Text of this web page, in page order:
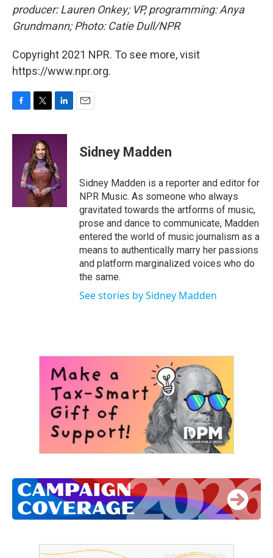
producer: Lauren Onkey; VP, programming: Anya
Grundmann; Photo: Catie Dull/NPR
Copyright 2021 NPR. To see more, visit
https://www.npr.org.
c
i
t
t
e
r
n
d
I
n
Sidney Madden
Sidney Madden is a reporter and editor for
NPR Music. As someone who always
gravitated towards the artforms of music,
prose and dance to communicate, Madden
entered the world of music journalism as a
means to authentically marry her passions
and platform marginalized voices who do
the same.
See stories by Sidney Madden